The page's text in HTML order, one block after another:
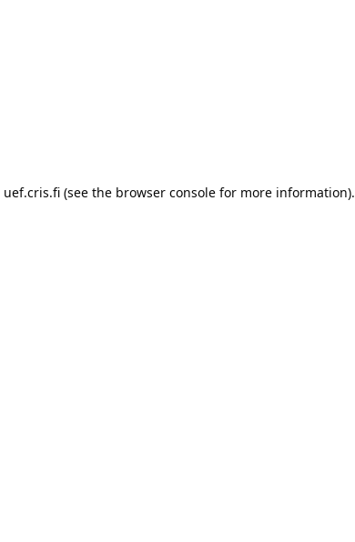
uef.cris.fi (see the browser console for more information).